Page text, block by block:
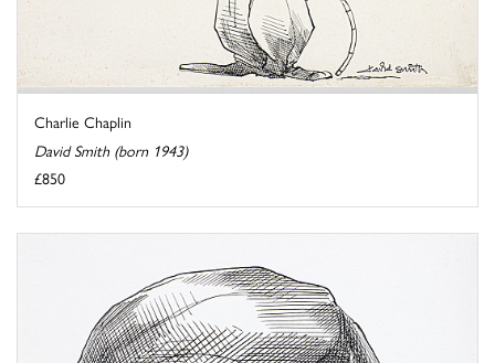
Charlie Chaplin
David Smith (born 1943)
£850